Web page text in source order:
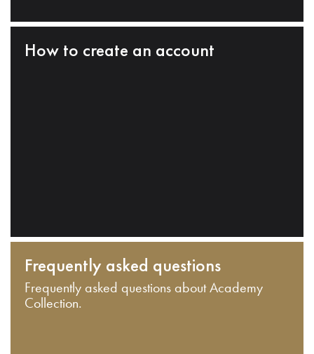
How to create an account
Frequently asked questions
Frequently asked questions about Academy
Collection.